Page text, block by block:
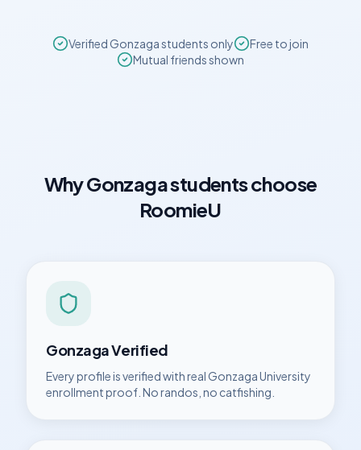
VerifiedGonzagastudents only
Free to join
Mutual friends shown
WhyGonzagastudents choose
RoomieU
GonzagaVerified
Every profile is verified with realGonzaga University
enrollment proof. No randos, no catfishing.